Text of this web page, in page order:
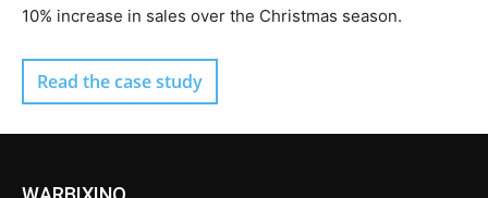
10% increase in sales over the Christmas season.
Read the case study